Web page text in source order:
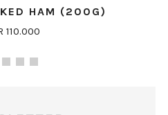
HAM (200G)
110.000